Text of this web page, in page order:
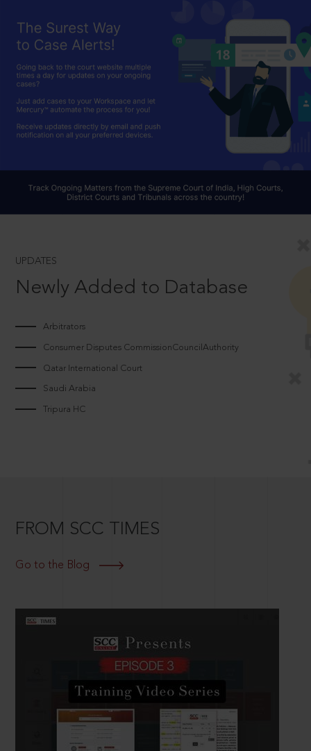
UPDATES
Newly Added to Database
Arbitrators
Consumer Disputes CommissionCouncilAuthority
Qatar International Court
Saudi Arabia
Tripura HC
FROM SCC TIMES
Go to the Blog